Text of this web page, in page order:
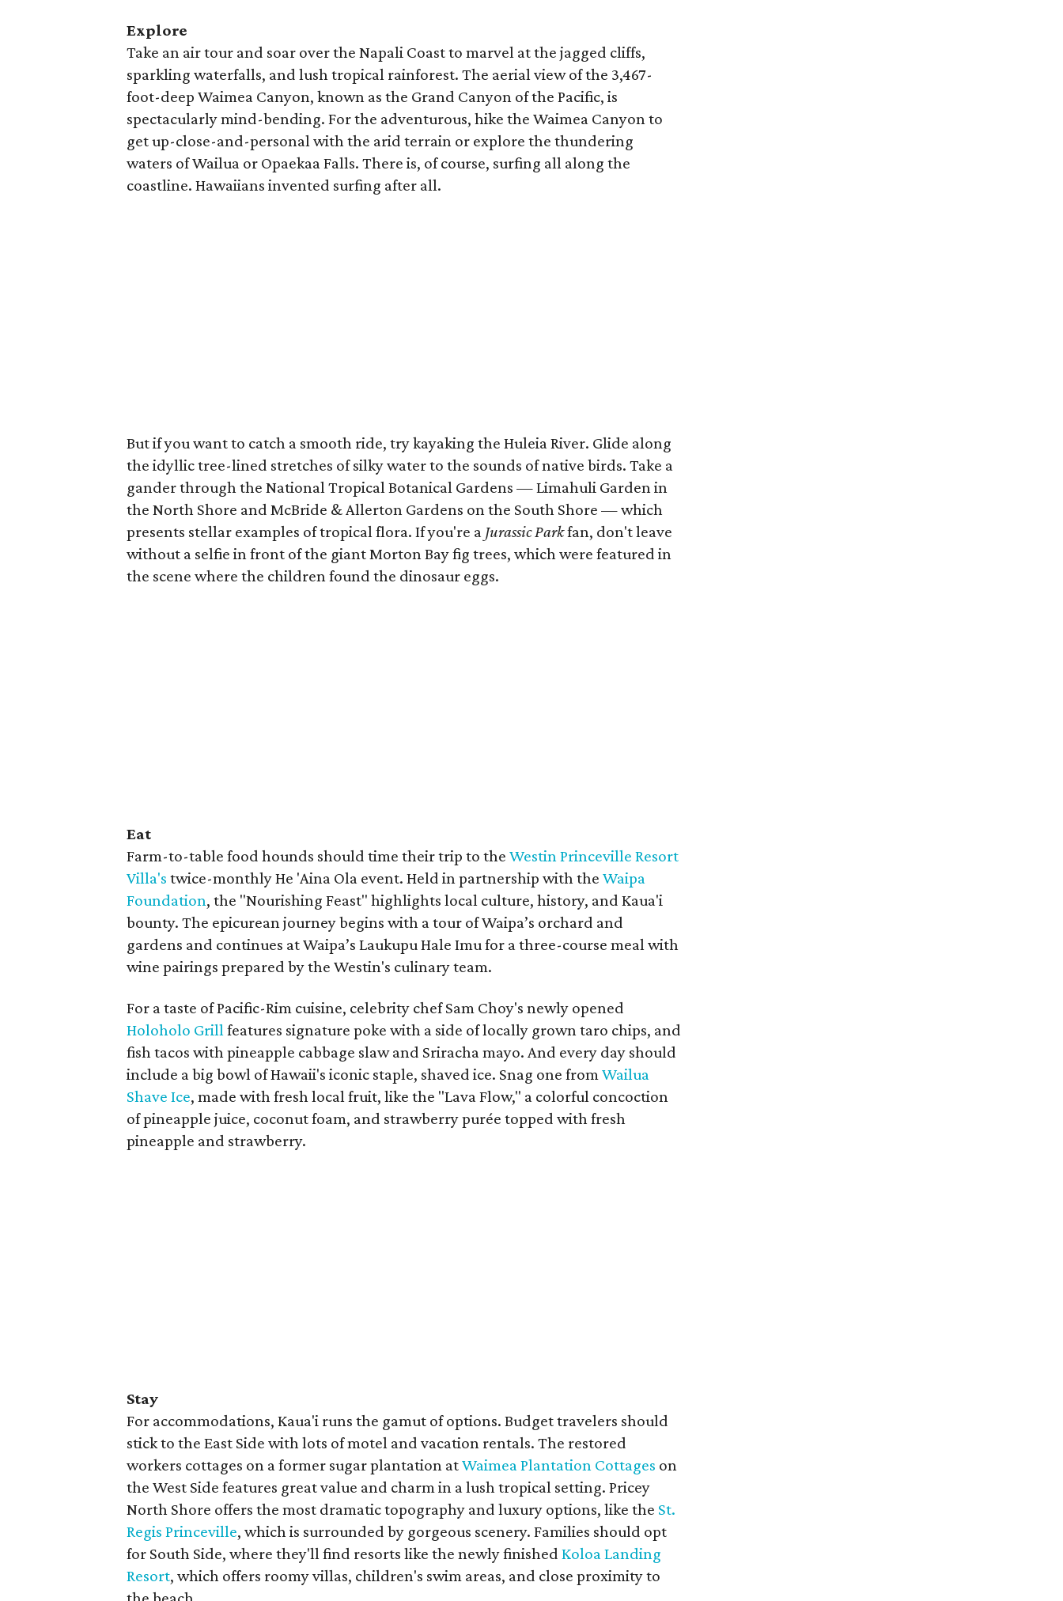
Explore
Take an air tour and soar over the Napali Coast to marvel at the jagged cliffs,
sparkling waterfalls, and lush tropical rainforest. The aerial view of the 3,467-
foot-deep Waimea Canyon, known as the Grand Canyon of the Pacific, is
spectacularly mind-bending. For the adventurous, hike the Waimea Canyon to
get up-close-and-personal with the arid terrain or explore the thundering
waters of Wailua or Opaekaa Falls. There is, of course, surfing all along the
coastline. Hawaiians invented surfing after all.
But if you want to catch a smooth ride, try kayaking the Huleia River. Glide along
the idyllic tree-lined stretches of silky water to the sounds of native birds. Take a
gander through the National Tropical Botanical Gardens — Limahuli Garden in
the North Shore and McBride & Allerton Gardens on the South Shore — which
presents stellar examples of tropical flora. If you're a Jurassic Parkfan, don't leave
without a selfie in front of the giant Morton Bay fig trees, which were featured in
the scene where the children found the dinosaur eggs.
Eat
Farm-to-table food hounds should time their trip to the Westin Princeville Resort
Villa's twice-monthly He 'Aina Ola event. Held in partnership with the Waipa
Foundation, the "Nourishing Feast" highlights local culture, history, and Kaua'i
bounty. The epicurean journey begins with a tour of Waipa’s orchard and
gardens and continues at Waipa’s Laukupu Hale Imu for a three-course meal with
wine pairings prepared by the Westin's culinary team.
For a taste of Pacific-Rim cuisine, celebrity chef Sam Choy's newly opened
Holoholo Grillfeatures signature poke with a side of locally grown taro chips, and
fish tacos with pineapple cabbage slaw and Sriracha mayo. And every day should
include a big bowl of Hawaii's iconic staple, shaved ice. Snag one fromWailua
Shave Ice, made with fresh local fruit, like the "Lava Flow," a colorful concoction
of pineapple juice, coconut foam, and strawberry purée topped with fresh
pineapple and strawberry.
Stay
For accommodations, Kaua'i runs the gamut of options. Budget travelers should
stick to the East Side with lots of motel and vacation rentals. The restored
workers cottages on a former sugar plantation atWaimea Plantation Cottages on
the West Side features great value and charm in a lush tropical setting. Pricey
North Shore offers the most dramatic topography and luxury options, like the St.
Regis Princeville, which is surrounded by gorgeous scenery. Families should opt
for South Side, where they'll find resorts like the newly finished Koloa Landing
Resort, which offers roomy villas, children's swim areas, and close proximity to